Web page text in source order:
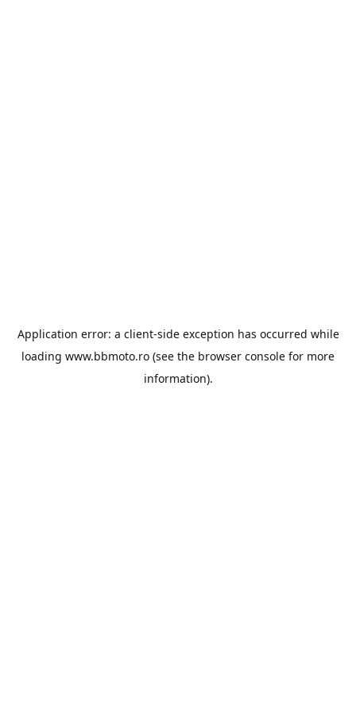
Application error: a client-side exception has occurred while
loading www.bbmoto.ro (see the browser console for more
information).